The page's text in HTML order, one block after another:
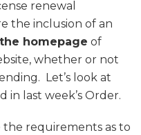
renewal
the inclusion of an
homepage of
whether or not
Let’s look at
in last week’s Order.
the requirements as to